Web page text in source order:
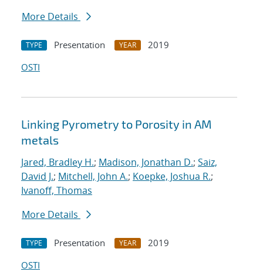
More Details
TYPE Presentation YEAR
2019
OSTI
Linking Pyrometry to Porosity in AM
metals
Jared, Bradley H.; Madison, Jonathan D.; Saiz,
David J.; Mitchell, John A.; Koepke, Joshua R.;
Ivanoff, Thomas
More Details
TYPE Presentation YEAR
2019
OSTI